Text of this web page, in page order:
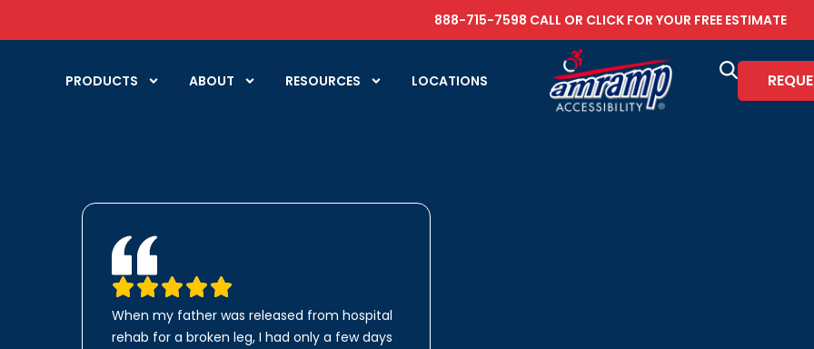
888-715-7598 CALL OR CLICK FOR YOUR FREE ESTIMATE
PRODUCTS ABOUT RESOURCES LOCATIONS
When my father was released from hospital
rehab for a broken leg, I had only a few days